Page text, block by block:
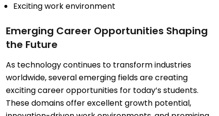
Exciting work environment
Emerging Career Opportunities Shaping
the Future
As technology continues to transform industries
worldwide, several emerging fields are creating
exciting career opportunities for today’s students.
These domains offer excellent growth potential,